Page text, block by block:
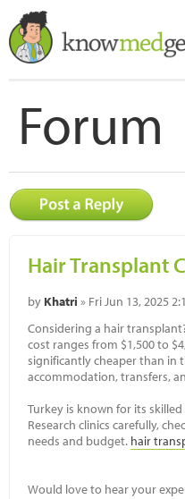
Forum
Hair Transplant
by Khatri » Fri Jun 13, 2025
Considering a hair
cost ranges from $1,500 to
significantly cheaper than in
accommodation, transfers,
Turkey is known for its
Research clinics carefully,
needs and budget. hair
Would love to hear your